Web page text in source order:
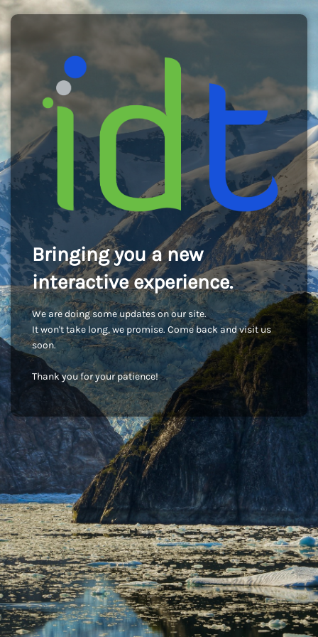
Bringing you a new
interactive experience.
We are doing some updates on our site.
It won't take long, we promise. Come back and visit us
soon.
Thank you for your patience!